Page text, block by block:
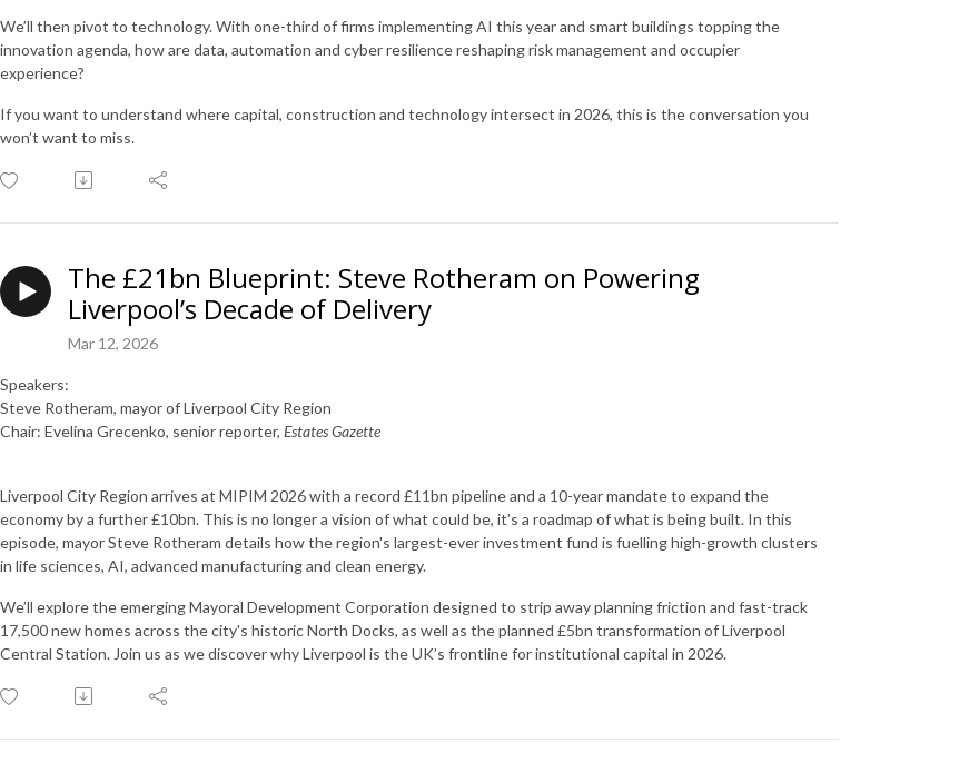
We’ll then pivot to technology. With one-third of firms implementing AI this year and smart buildings topping the
innovation agenda, how are data, automation and cyber resilience reshaping risk management and occupier
experience?
If you want to understand where capital, construction and technology intersect in 2026, this is the conversation you
won’t want to miss.
The £21bn Blueprint: Steve Rotheram on Powering
Liverpool’s Decade of Delivery
Mar 12, 2026
Speakers:
Steve Rotheram, mayor of Liverpool City Region
Chair: Evelina Grecenko, senior reporter, Estates Gazette
Liverpool City Region arrives at MIPIM 2026 with a record £11bn pipeline and a 10-year mandate to expand the
economy by a further £10bn. This is no longer a vision of what could be, it’s a roadmap of what is being built. In this
episode, mayor Steve Rotheram details how the region's largest-ever investment fund is fuelling high-growth clusters
in life sciences, AI, advanced manufacturing and clean energy.
We’ll explore the emerging Mayoral Development Corporation designed to strip away planning friction and fast-track
17,500 new homes across the city's historic North Docks, as well as the planned £5bn transformation of Liverpool
Central Station. Join us as we discover why Liverpool is the UK’s frontline for institutional capital in 2026.